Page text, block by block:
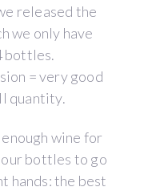
released the
we only have
bottles.
= very good
quantity.
wine for
bottles to go
hands: the best